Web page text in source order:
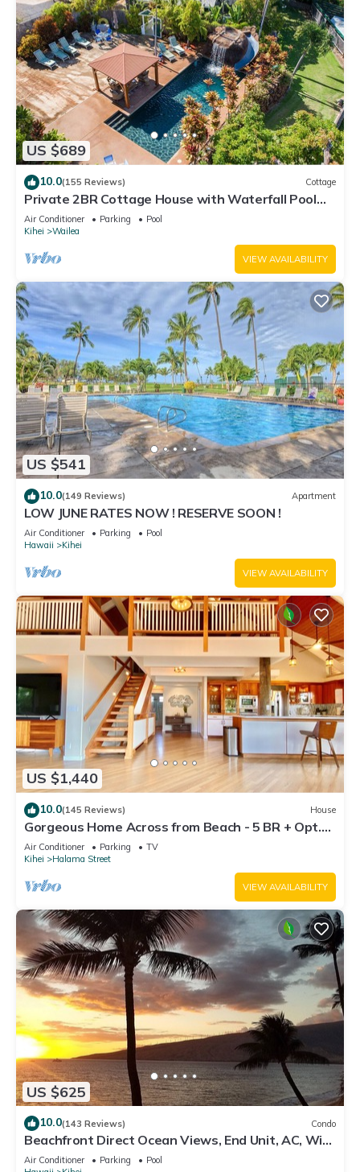
US $689
10.0(155 Reviews) Cottage
Private 2BR Cottage House with Waterfall Pool
Maui Meadows Permitted
Air Conditioner Parking
Pool
Kihei
Wailea
VIEW AVAILABILITY
US $541
10.0(149 Reviews) Apartment
LOW JUNE RATES NOW ! RESERVE SOON !
Air Conditioner Parking
Pool
Hawaii
Kihei
VIEW AVAILABILITY
US $1,440
10.0(145 Reviews) House
Gorgeous Home Across from Beach - 5 BR + Opt.
Cottage/4 Bath/AC
Air Conditioner Parking
TV
Kihei
Halama Street
VIEW AVAILABILITY
US $625
10.0(143 Reviews) Condo
Beachfront Direct Ocean Views, End Unit, AC, Wi-
Fi TVs, Elevator, Free Parking
Air Conditioner Parking
Pool